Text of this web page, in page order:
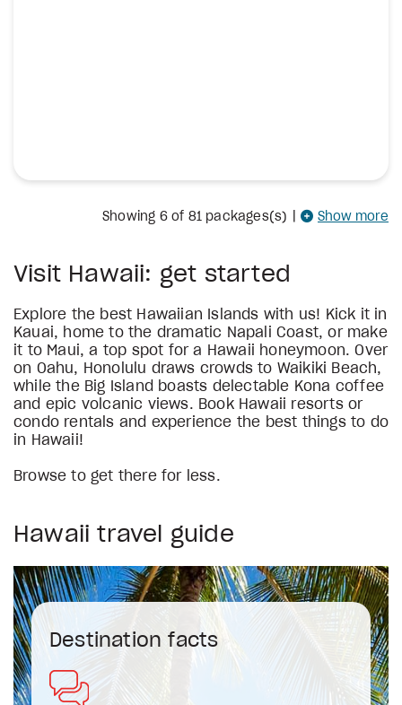
Showing 6of 81 packages(s) Show more
Visit Hawaii: get started
Explore the best Hawaiian Islands with us! Kick it in
Kauai, home to the dramatic Napali Coast, or make
it to Maui, a top spot for a Hawaii honeymoon. Over
on Oahu, Honolulu draws crowds to Waikiki Beach,
while the Big Island boasts delectable Kona coffee
and epic volcanic views. Book Hawaii resorts or
condo rentals and experience the best things to do
in Hawaii!
Browse to get there for less.
Hawaii travel guide
Destination facts